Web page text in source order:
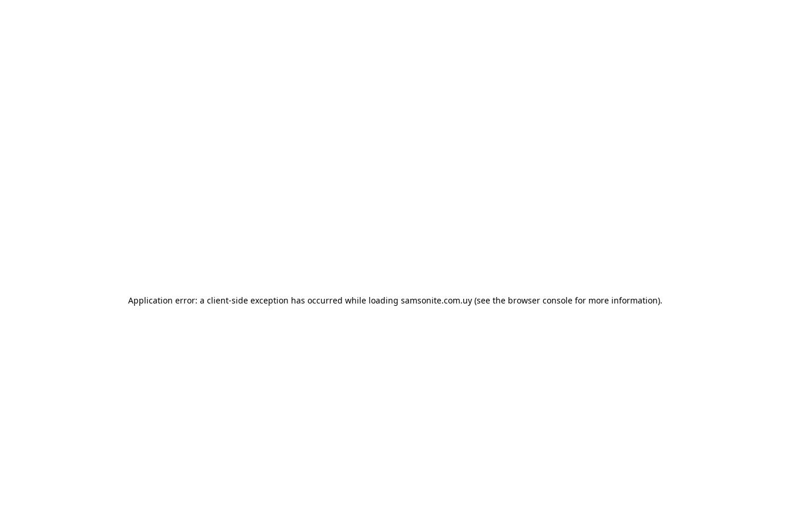
Application error: a client-side exception has occurred while loading samsonite.com.uy(see the browser consolefor more information).